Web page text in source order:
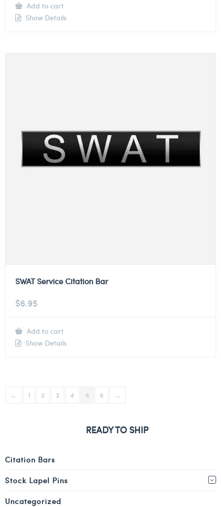
Add to cart
Show Details
SWAT Service Citation Bar
$6.95
Add to cart
Show Details
← 1 2 3 4 5 6 →
READY TO SHIP
Citation Bars
Stock Lapel Pins
Uncategorized